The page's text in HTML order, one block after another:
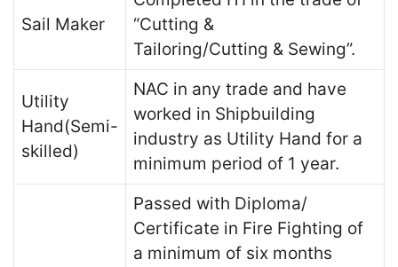
Sail Maker
“Cutting &
Tailoring/Cutting & Sewing”.
Utility
Hand(Semi-
skilled)
NAC in any trade and have
worked in Shipbuilding
industry as Utility Hand for a
minimum period of 1 year.
Passed with Diploma/
Certificate in Fire Fighting of
a minimum of six months